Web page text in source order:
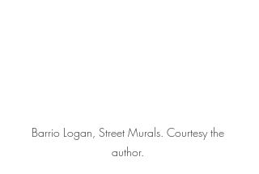
Barrio Logan, Street Murals. Courtesy the
author.